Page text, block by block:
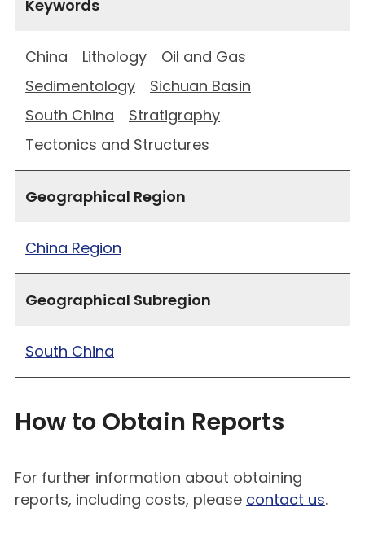
Keywords
China Lithology
Oil and Gas
Sedimentology
Sichuan Basin
South China
Stratigraphy
Tectonics and Structures
Geographical Region
China Region
Geographical Subregion
South China
How to Obtain Reports
For further information about obtaining
reports, including costs, please contact us.